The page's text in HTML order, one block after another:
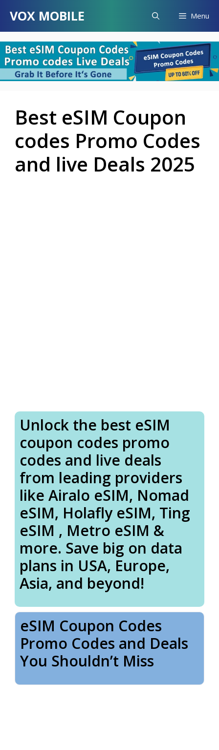
content
VOX MOBILE Menu
Best eSIM Coupon
codes Promo Codes
and live Deals 2025
Unlock the best eSIM
coupon codes promo
codes and live deals
from leading providers
like Airalo eSIM, Nomad
eSIM, Holafly eSIM, Ting
eSIM , Metro eSIM &
more. Save big on data
plans in USA, Europe,
Asia, and beyond!
eSIM Coupon Codes
Promo Codes and Deals
You Shouldn’t Miss